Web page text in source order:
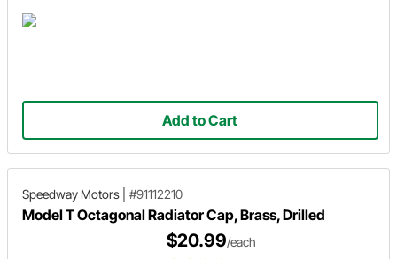
Add to Cart
Speedway Motors #91112210
Model T Octagonal Radiator Cap, Brass, Drilled
$20.99/each